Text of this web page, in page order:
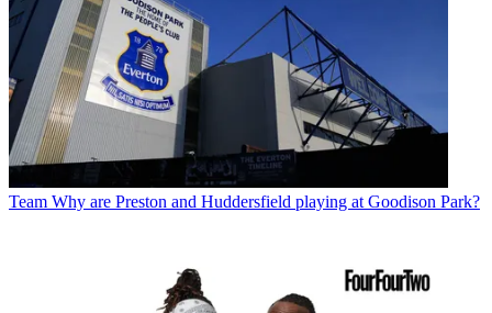
Team Why are Preston and Huddersfield playing at Goodison Park?